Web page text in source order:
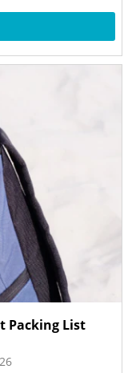
Packing List